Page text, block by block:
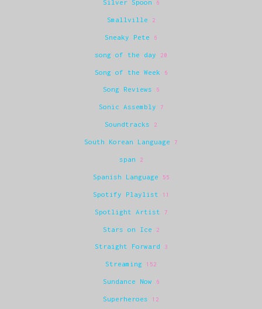
Silver Spoon 6
Smallville 2
Sneaky Pete 6
song of the day 20
Song of the Week 6
Song Reviews 6
Sonic Assembly 7
Soundtracks 2
South Korean Language 7
span 2
Spanish Language 55
Spotify Playlist 11
Spotlight Artist 7
Stars on Ice 2
Straight Forward 3
Streaming 152
Sundance Now 6
Superheroes 12